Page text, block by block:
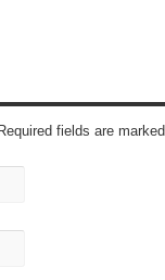
fields are marked